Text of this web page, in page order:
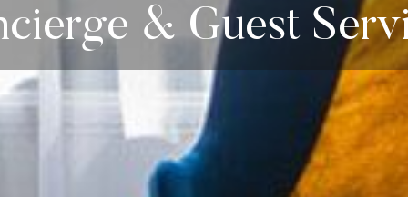
& Guest